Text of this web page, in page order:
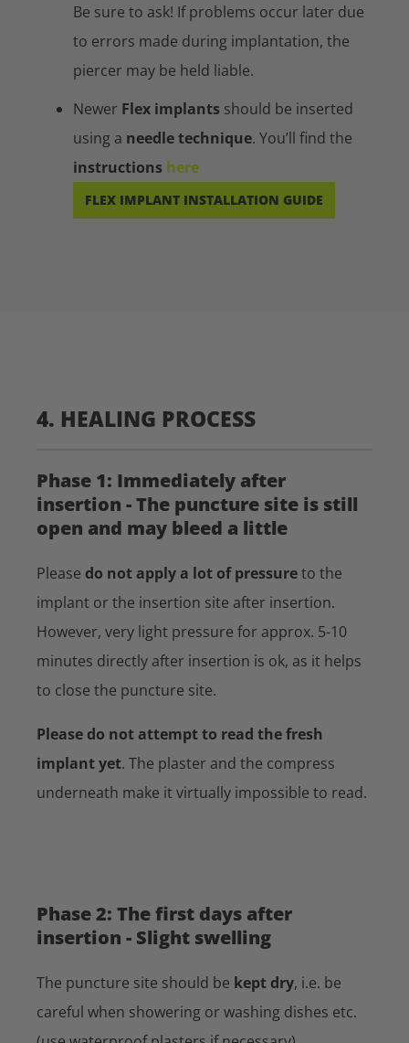
Be sure to ask! If problems occur later due
to errors made during implantation, the
piercer may be held liable.
Newer Flex implants should be inserted
using a needle technique. You’ll find the
instructions here
FLEX IMPLANT INSTALLATION GUIDE
4. HEALING PROCESS
Phase 1: Immediately after
insertion - The puncture site is still
open and may bleed a little
Please do not apply a lot of pressureto the
implant or the insertion site after insertion.
However, very light pressure for approx. 5-10
minutes directly after insertion is ok, as it helps
to close the puncture site.
Please do not attempt to read the fresh
implant yet. The plaster and the compress
underneath make it virtually impossible to read.
Phase 2: The first days after
insertion - Slight swelling
The puncture site should be kept dry, i.e. be
careful when showering or washing dishes etc.